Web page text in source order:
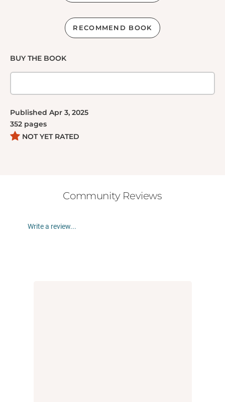
RECOMMEND BOOK
BUY THE BOOK
Published Apr 3, 2025
352 pages
NOT YET RATED
Community Reviews
Write a review...